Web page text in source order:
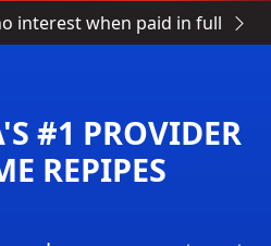
interest when paid in full
#1 PROVIDER
REPIPES